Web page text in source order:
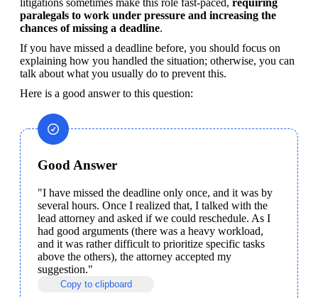
litigations sometimes make this role fast-paced, requiring
paralegals to work under pressure and increasing the
chances of missing a deadline.
If you have missed a deadline before, you should focus on
explaining how you handled the situation; otherwise, you can
talk about what you usually do to prevent this.
Here is a good answer to this question:
Good Answer
"I have missed the deadline only once, and it was by
several hours. Once I realized that, I talked with the
lead attorney and asked if we could reschedule. As I
had good arguments (there was a heavy workload,
and it was rather difficult to prioritize specific tasks
above the others), the attorney accepted my
suggestion."
Copy to clipboard